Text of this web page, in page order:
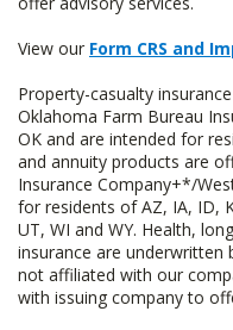
View our Form CRS and
Property-casualty
Oklahoma Farm Bureau
OK and are intended for
and annuity products are
Insurance Company+*/
for residents of AZ, IA, ID,
UT, WI and WY. Health,
insurance are underwritten
not affiliated with our
with issuing company to